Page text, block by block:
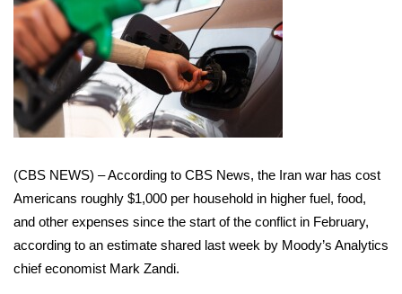
WCBI Sunrise Saturday
Sports
2026 High School Football Tour
Local Sports
College Sports
2025 High School Football Tour
Weather
(CBS NEWS) – According to CBS News, the Iran war has cost
Americans roughly $1,000 per household in higher fuel, food,
and other expenses since the start of the conflict in February,
according to an estimate shared last week by Moody’s Analytics
chief economist Mark Zandi.